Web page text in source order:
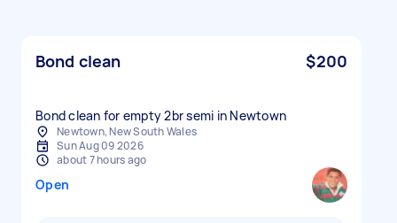
Bond clean $200
Bond clean for empty 2br semi in Newtown
Newtown, New South Wales
Sun Aug 09 2026
about 7 hours ago
Open